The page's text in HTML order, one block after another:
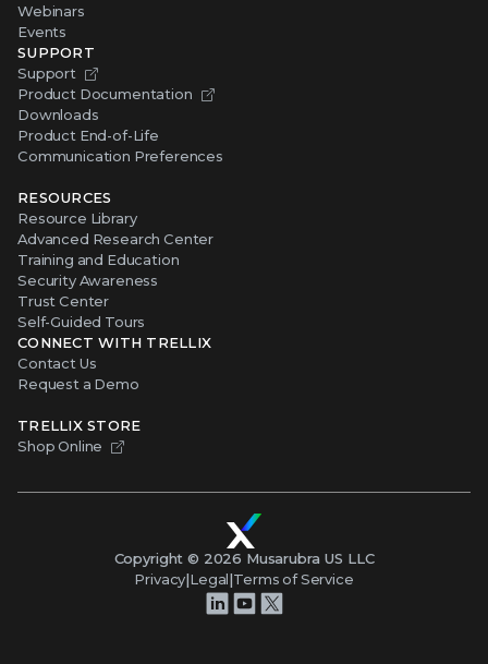
Webinars
Events
SUPPORT
Support
Product Documentation
Downloads
Product End-of-Life
Communication Preferences
RESOURCES
Resource Library
Advanced Research Center
Training and Education
Security Awareness
Trust Center
Self-Guided Tours
CONNECT WITH TRELLIX
Contact Us
Request a Demo
TRELLIX STORE
Shop Online
Copyright © 2026 Musarubra US LLC
Privacy|Legal|Terms of Service